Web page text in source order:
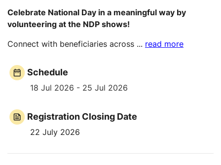
Celebrate National Day in a meaningful way by
volunteering at the NDP shows!
Connect with beneficiaries across ... read more
Schedule
18 Jul 2026 - 25 Jul 2026
Registration Closing Date
22 July 2026